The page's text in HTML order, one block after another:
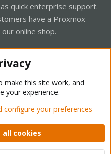
quick enterprise support.
have a Proxmox
online shop.
- Light Mode
policy Help Home
2026 XenForo Ltd.
make this site work, and
your experience.
your preferences
all cookies